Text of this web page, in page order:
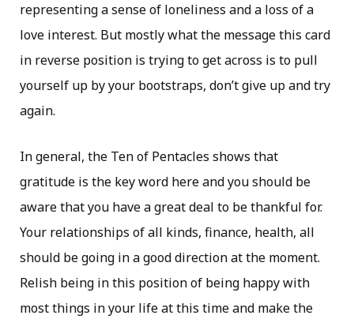
representing a sense of loneliness and a loss of a
love interest. But mostly what the message this card
in reverse position is trying to get across is to pull
yourself up by your bootstraps, don’t give up and try
again.
In general, the Ten of Pentacles shows that
gratitude is the key word here and you should be
aware that you have a great deal to be thankful for.
Your relationships of all kinds, finance, health, all
should be going in a good direction at the moment.
Relish being in this position of being happy with
most things in your life at this time and make the